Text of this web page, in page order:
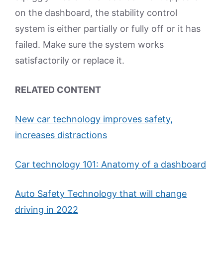
on the dashboard, the stability control
system is either partially or fully off or it has
failed. Make sure the system works
satisfactorily or replace it.
RELATED CONTENT
New car technology improves safety,
increases distractions
Car technology 101: Anatomy of a dashboard
Auto Safety Technology that will change
driving in 2022